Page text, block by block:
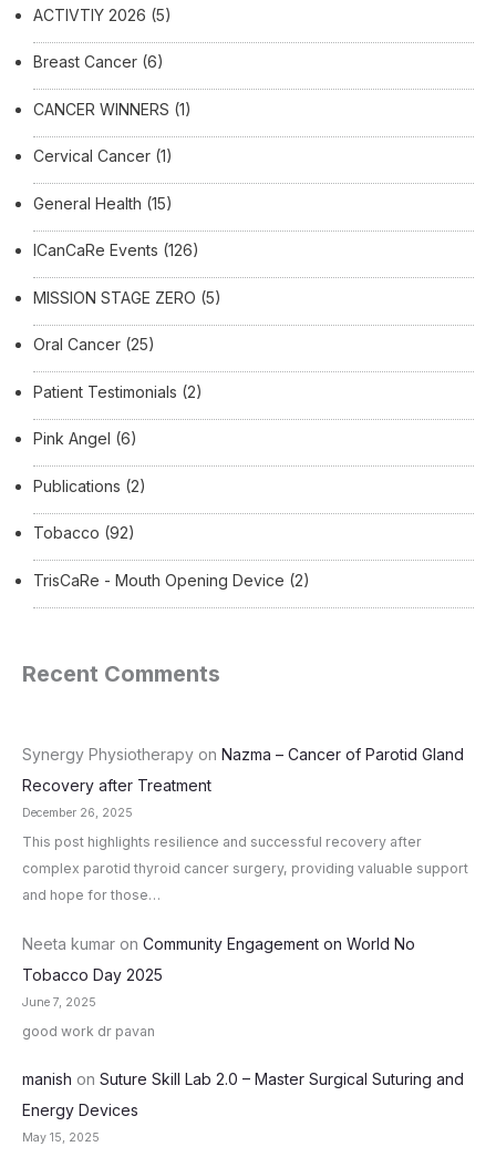
ACTIVTIY 2026 (5)
Breast Cancer (6)
CANCER WINNERS (1)
Cervical Cancer (1)
General Health (15)
ICanCaRe Events (126)
MISSION STAGE ZERO (5)
Oral Cancer (25)
Patient Testimonials (2)
Pink Angel (6)
Publications (2)
Tobacco (92)
TrisCaRe - Mouth Opening Device (2)
Recent Comments
Synergy Physiotherapy on Nazma – Cancer of Parotid Gland
Recovery after Treatment
December 26, 2025
This post highlights resilience and successful recovery after
complex parotid thyroid cancer surgery, providing valuable support
and hope for those…
Neeta kumar on Community Engagement on World No
Tobacco Day 2025
June 7, 2025
good work dr pavan
manish on Suture Skill Lab 2.0 – Master Surgical Suturing and
Energy Devices
May 15, 2025